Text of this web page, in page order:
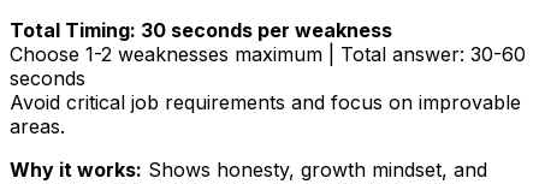
Total Timing: 30 seconds per weakness
Choose 1-2 weaknesses maximum | Total answer: 30-60
seconds
Avoid critical job requirements and focus on improvable
areas.
Why it works: Shows honesty, growth mindset, and